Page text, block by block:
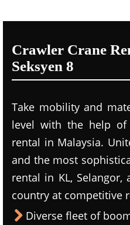
Crawler Crane
Seksyen 8
Take mobility and
level with the help of
rental in Malaysia.
and the most
rental in KL,
country at competitive
Diverse fleet of